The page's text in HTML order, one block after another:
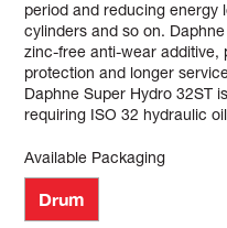
period and reducing energy
cylinders and so on.
zinc-free anti-wear additive,
protection and longer
Daphne Super Hydro 32ST
requiring ISO 32 hydraulic
Available Packaging
Drum